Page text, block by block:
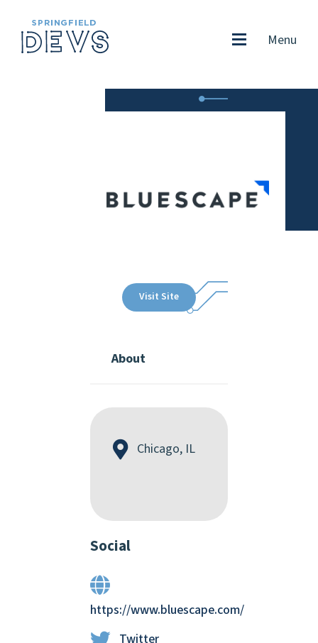
Menu
Visit Site
About
Chicago, IL
Social
https://www.bluescape.com/
Twitter